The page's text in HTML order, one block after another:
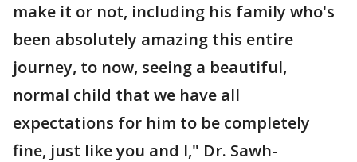
make it or not, including his family who's
been absolutely amazing this entire
journey, to now, seeing a beautiful,
normal child that we have all
expectations for him to be completely
fine, just like you and I," Dr. Sawh-